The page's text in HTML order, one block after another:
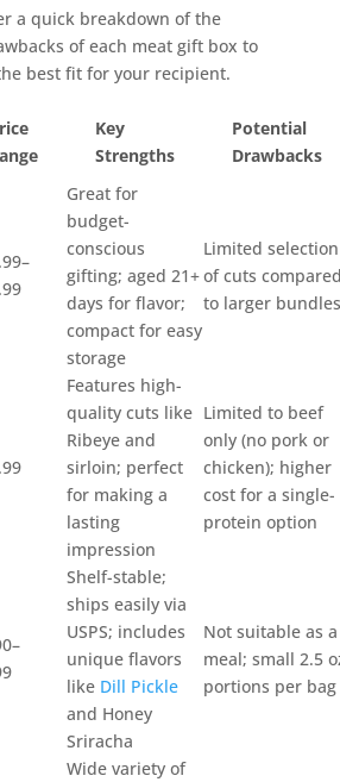
a quick breakdown of the
of each meat gift box to
best fit for your recipient.
Key
Strengths
Potential
Drawbacks
Great for
budget-
conscious
gifting; aged 21+
days for flavor;
compact for easy
storage
Limited selection
of cuts
to larger bundles
Features high-
quality cuts like
Ribeye and
sirloin; perfect
for making a
lasting
impression
Limited to beef
only (no pork or
chicken); higher
cost for a single-
protein option
Shelf-stable;
ships easily via
USPS; includes
unique flavors
like Dill Pickle
and Honey
Sriracha
Not suitable as a
meal; small 2.5
portions per bag
Wide variety of